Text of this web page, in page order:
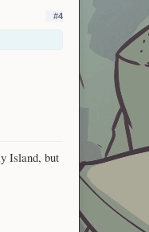
#4
Island, but